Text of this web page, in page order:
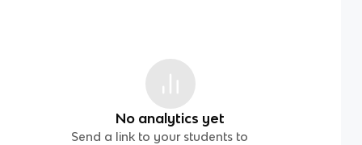
No analytics yet
Send a link to your students to